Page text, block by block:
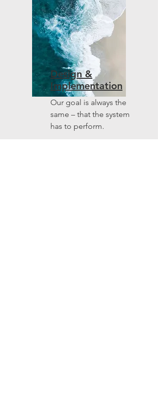
Design &
Implementation
Our goal is always the
same – that the system
has to perform.